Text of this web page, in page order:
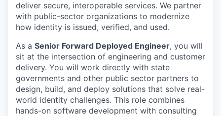
deliver secure, interoperable services. We partner
with public-sector organizations to modernize
how identity is issued, verified, and used.
As a Senior Forward Deployed Engineer, you will
sit at the intersection of engineering and customer
delivery. You will work directly with state
governments and other public sector partners to
design, build, and deploy solutions that solve real-
world identity challenges. This role combines
hands-on software development with consulting